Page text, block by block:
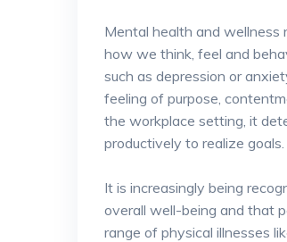
Mental health and wellness
how we think, feel and
such as depression or
feeling of purpose,
the workplace setting, it
productively to realize goals.
It is increasingly being
overall well-being and that
range of physical illnesses